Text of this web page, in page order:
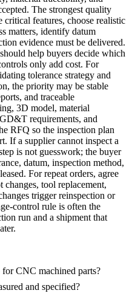
The strongest quality
features, choose realistic
matters, identify datum
evidence must be delivered.
help buyers decide which
only add cost. For
tolerance strategy and
the priority may be stable
and traceable
3D model, material
requirements, and
RFQ so the inspection plan
If a supplier cannot inspect a
is not guesswork; the buyer
datum, inspection method,
For repeat orders, agree
tool replacement,
trigger reinspection or
control rule is often the
run and a shipment that
for CNC machined parts?
and specified?